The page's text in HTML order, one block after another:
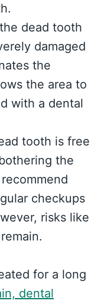
dead tooth
damaged
the
the area to
with a dental
tooth is free
the
checkups
risks like
for a long
dental